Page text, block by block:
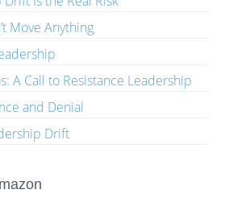
Move Anything
A Call to Resistance Leadership
and Denial
Drift